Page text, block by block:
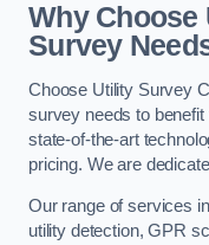
Why Choose
Survey
Choose Utility Survey
survey needs to
state-of-the-art
pricing. We are
Our range of services
utility detection, GPR